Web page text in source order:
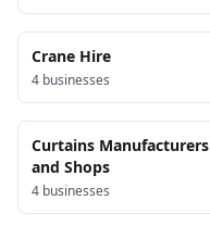
Crane Hire
4 businesses
Curtains Manufacturers
and Shops
4 businesses